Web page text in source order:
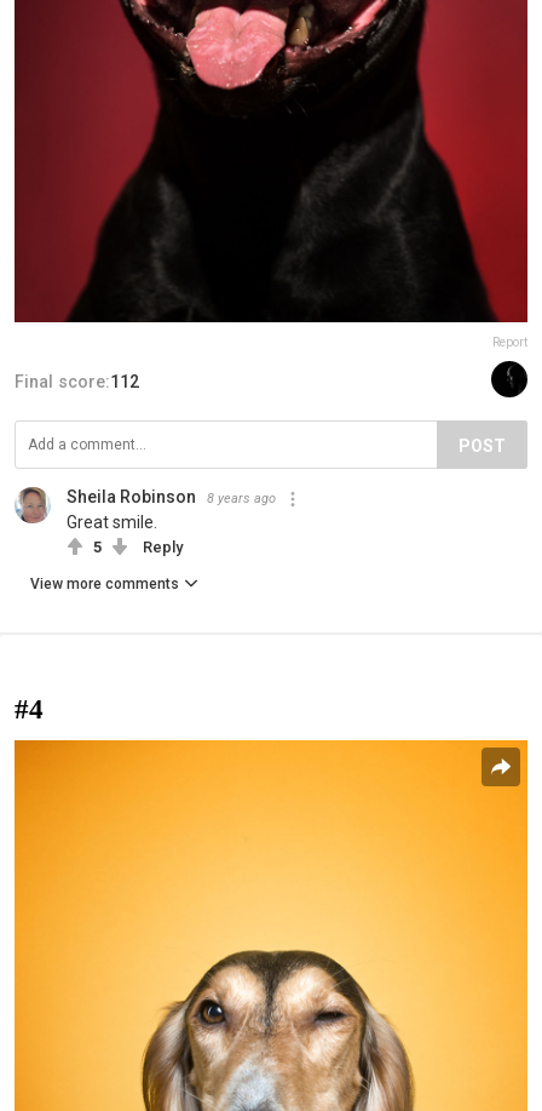
Report
Final score:112
POST
Sheila Robinson 8 years ago
Great smile.
5 Reply
View more comments
#4